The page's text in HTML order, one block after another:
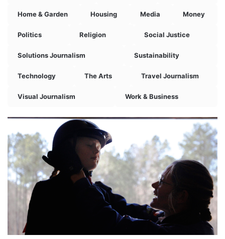
Home & Garden Housing Media Money
Politics Religion Social Justice
Solutions Journalism Sustainability
Technology The Arts Travel Journalism
Visual Journalism Work & Business